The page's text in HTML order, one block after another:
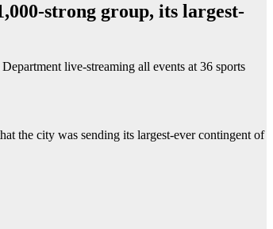
strong group, its largest-
live-streaming all events at 36 sports
the city was sending its largest-ever contingent of